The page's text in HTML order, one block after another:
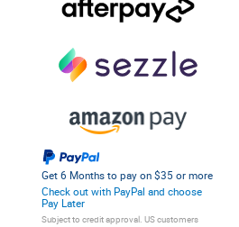
Get 6 Months to pay on $35 or more
Check out with PayPal and choose
Pay Later
Subject to credit approval. US customers